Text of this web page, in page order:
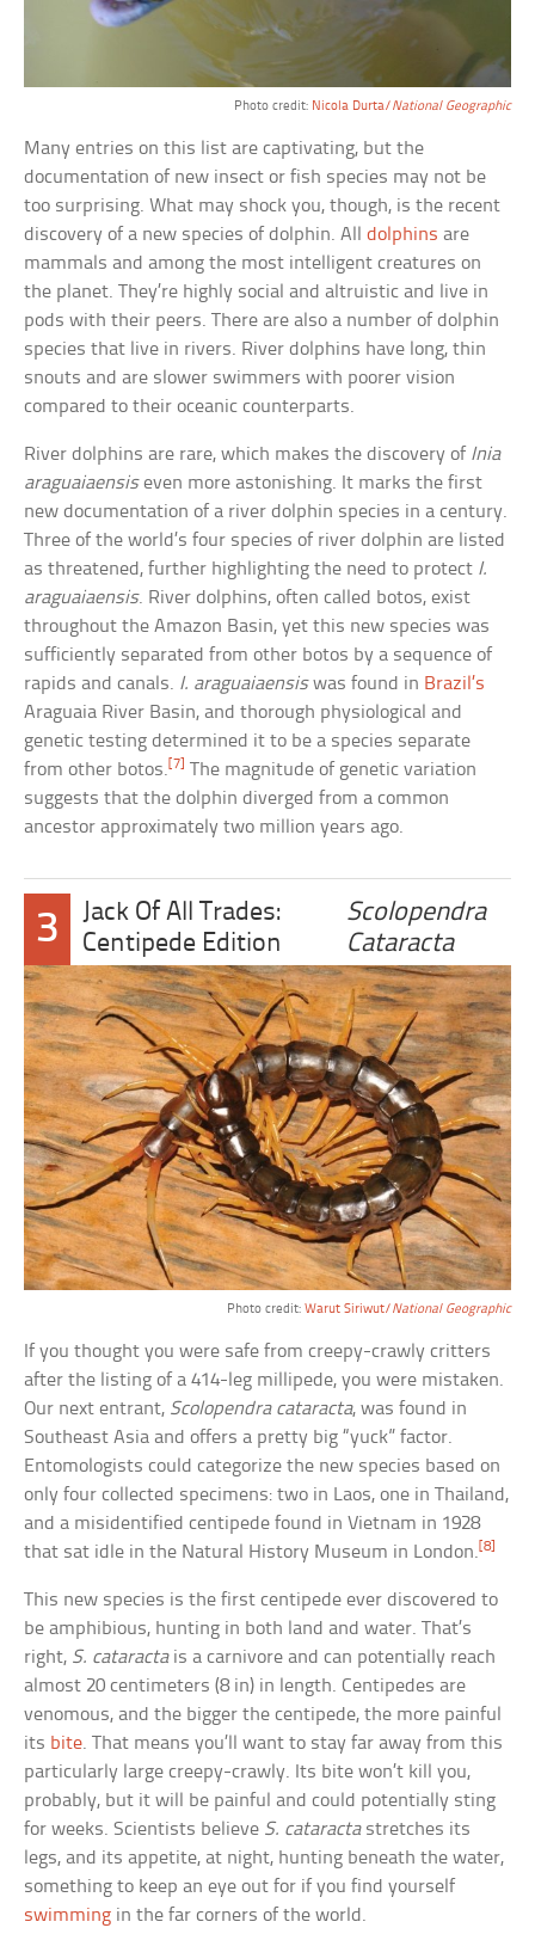
Photo credit: Nicola Durta/National Geographic
Many entries on this list are captivating, but the
documentation of new insect or fish species may not be
too surprising. What may shock you, though, is the recent
discovery of a new species of dolphin. Alldolphins are
mammals and among the most intelligent creatures on
the planet. They’re highly social and altruistic and live in
pods with their peers. There are also a number of dolphin
species that live in rivers. River dolphins have long, thin
snouts and are slower swimmers with poorer vision
compared to their oceanic counterparts.
River dolphins are rare, which makes the discovery of Inia
araguaiaensiseven more astonishing. It marks the first
new documentation of a river dolphin species in a century.
Three of the world’s four species of river dolphin are listed
as threatened, further highlighting the need to protect I.
araguaiaensis. River dolphins, often called botos, exist
throughout the Amazon Basin, yet this new species was
sufficiently separated from other botos by a sequence of
rapids and canals. I. araguaiaensiswas found in Brazil’s
Araguaia River Basin, and thorough physiological and
genetic testing determined it to be a species separate
from other botos.[7] The magnitude of genetic variation
suggests that the dolphin diverged from a common
ancestor approximately two million years ago.
3
Jack Of All Trades:
Centipede Edition
Scolopendra
Cataracta
Photo credit: Warut Siriwut/National Geographic
If you thought you were safe from creepy-crawly critters
after the listing of a 414-leg millipede, you were mistaken.
Our next entrant, Scolopendra cataracta, was found in
Southeast Asia and offers a pretty big “yuck” factor.
Entomologists could categorize the new species based on
only four collected specimens: two in Laos, one in Thailand,
and a misidentified centipede found in Vietnam in 1928
that sat idle in the Natural History Museum in London.[8]
This new species is the first centipede ever discovered to
be amphibious, hunting in both land and water. That’s
right, S. cataractais a carnivore and can potentially reach
almost 20 centimeters (8 in) in length. Centipedes are
venomous, and the bigger the centipede, the more painful
its bite. That means you’ll want to stay far away from this
particularly large creepy-crawly. Its bite won’t kill you,
probably, but it will be painful and could potentially sting
for weeks. Scientists believe S. cataractastretches its
legs, and its appetite, at night, hunting beneath the water,
something to keep an eye out for if you find yourself
swimming in the far corners of the world.